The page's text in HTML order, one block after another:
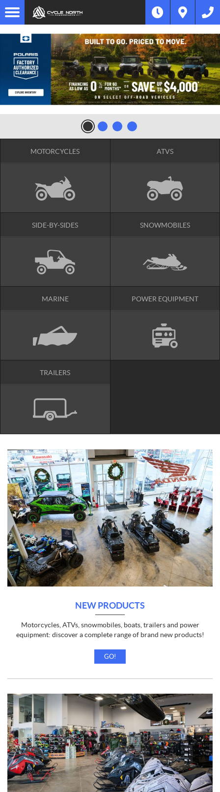
MOTORCYCLES ATVS
SIDE-BY-SIDES SNOWMOBILES
MARINE POWER EQUIPMENT
TRAILERS
NEW PRODUCTS
Motorcycles, ATVs, snowmobiles, boats, trailers and power
equipment: discover a complete range of brand new products!
GO!